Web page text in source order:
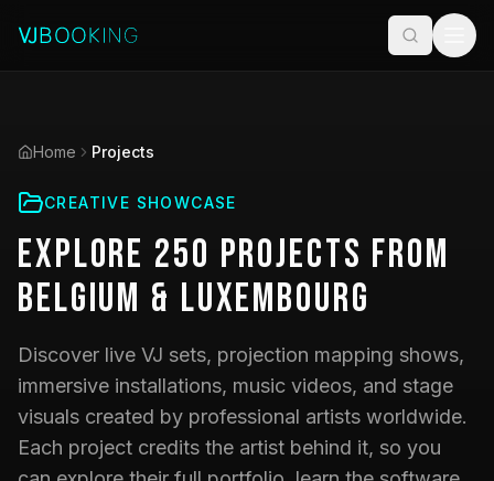
Home Projects
CREATIVE SHOWCASE
Explore 250 Projects from
Belgium & Luxembourg
Discover live VJ sets, projection mapping shows,
immersive installations, music videos, and stage
visuals created by professional artists worldwide.
Each project credits the artist behind it, so you